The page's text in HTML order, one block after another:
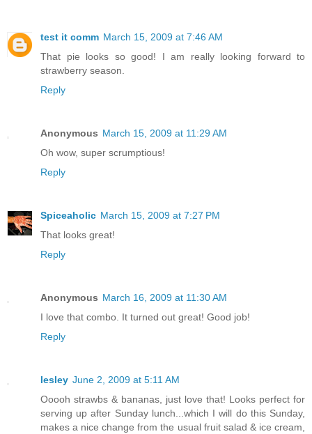
test it comm March 15, 2009 at 7:46 AM
That pie looks so good! I am really looking forward to
strawberry season.
Reply
Anonymous March 15, 2009 at 11:29 AM
Oh wow, super scrumptious!
Reply
Spiceaholic March 15, 2009 at 7:27 PM
That looks great!
Reply
Anonymous March 16, 2009 at 11:30 AM
I love that combo. It turned out great! Good job!
Reply
lesley June 2, 2009 at 5:11 AM
Ooooh strawbs & bananas, just love that! Looks perfect for
serving up after Sunday lunch...which I will do this Sunday,
makes a nice change from the usual fruit salad & ice cream,